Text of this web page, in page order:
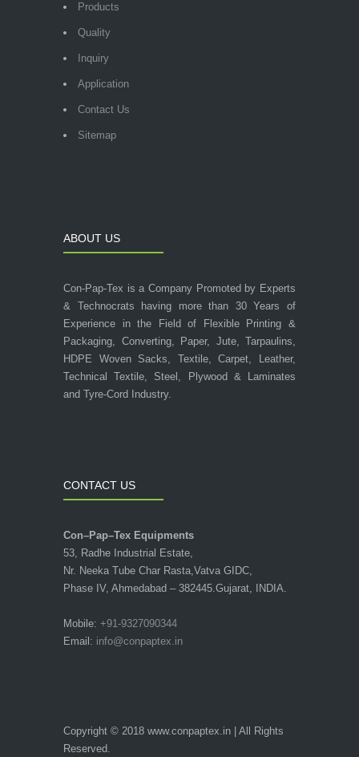
Products
Quality
Inquiry
Application
Contact Us
Sitemap
ABOUT US
Con-Pap-Tex is a Company Promoted by Experts
& Technocrats having more than 30 Years of
Experience in the Field of Flexible Printing &
Packaging, Converting, Paper, Jute, Tarpaulins,
HDPE Woven Sacks, Textile, Carpet, Leather,
Technical Textile, Steel, Plywood & Laminates
and Tyre-Cord Industry.
CONTACT US
Con–Pap–Tex Equipments
53, Radhe Industrial Estate,
Nr. Neeka Tube Char Rasta,Vatva GIDC,
Phase IV, Ahmedabad – 382445.Gujarat, INDIA.
Mobile: +91-9327090344
Email: info@conpaptex.in
Copyright © 2018 www.conpaptex.in | All Rights
Reserved.